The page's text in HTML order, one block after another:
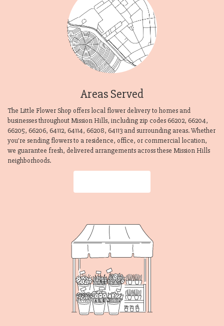
Areas Served
The Little Flower Shop offers local flower delivery to homes and
businesses throughout Mission Hills, including zip codes 66202, 66204,
66205, 66206, 64112, 64114, 66208, 64113 and surrounding areas. Whether
you're sending flowers to a residence, office, or commercial location,
we guarantee fresh, delivered arrangements across these Mission Hills
neighborhoods.